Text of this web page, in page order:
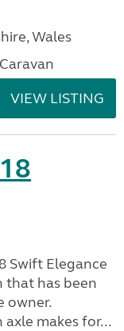
Wales
VIEW LISTING
Swift Elegance
that has been
owner.
makes for...